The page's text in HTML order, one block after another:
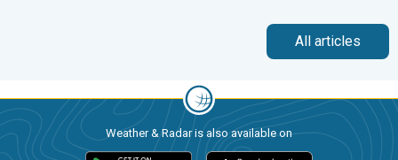
All articles
Weather & Radar is also available on